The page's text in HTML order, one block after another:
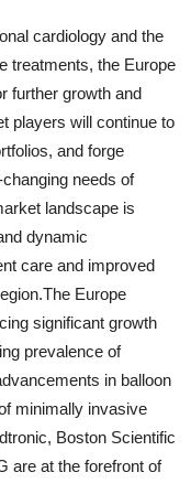
cardiology and the
treatments, the Europe
further growth and
players will continue to
and forge
needs of
landscape is
dynamic
care and improved
Europe
significant growth
prevalence of
in balloon
minimally invasive
Boston Scientific
are at the forefront of